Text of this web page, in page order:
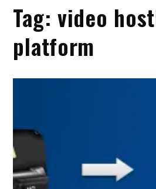
Tag: video
platform